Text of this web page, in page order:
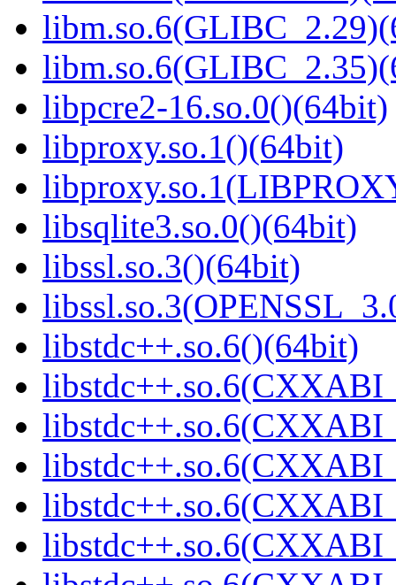
libpcre2-16.so.0()(64bit)
libproxy.so.1()(64bit)
libsqlite3.so.0()(64bit)
libssl.so.3()(64bit)
libstdc++.so.6()(64bit)